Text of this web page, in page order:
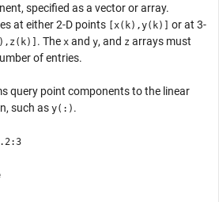
specified as a vector or array.
at either 2-D points [x(k),y(k)] or at 3-
. The x and y, and z arrays must
of entries.
query point components to the linear
such as y(:) .